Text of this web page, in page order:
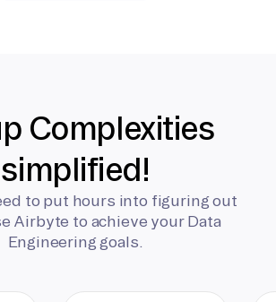
Complexities
simplified!
to put hours into figuring out
Airbyte to achieve your Data
Engineering goals.